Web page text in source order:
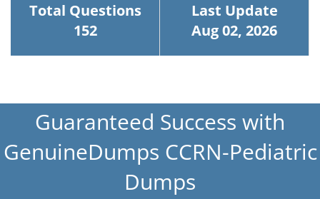
Total Questions
152
Last Update
Aug 02, 2026
Guaranteed Success with
GenuineDumps CCRN-Pediatric
Dumps